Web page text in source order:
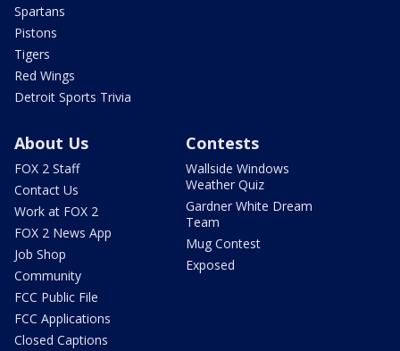
Spartans
Pistons
Tigers
Red Wings
Detroit Sports Trivia
About Us
FOX 2 Staff
Contact Us
Work at FOX 2
FOX 2 News App
Job Shop
Community
FCC Public File
FCC Applications
Closed Captions
Contests
Wallside Windows
Weather Quiz
Gardner White Dream
Team
Mug Contest
Exposed